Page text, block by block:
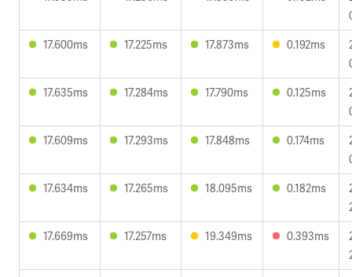
17.600ms
17.225ms 17.873ms 0.192ms
17.635ms
17.284ms 17.790ms 0.125ms
17.609ms
17.293ms 17.848ms 0.174ms
17.634ms
17.265ms 18.095ms 0.182ms
17.669ms
17.257ms 19.349ms 0.393ms